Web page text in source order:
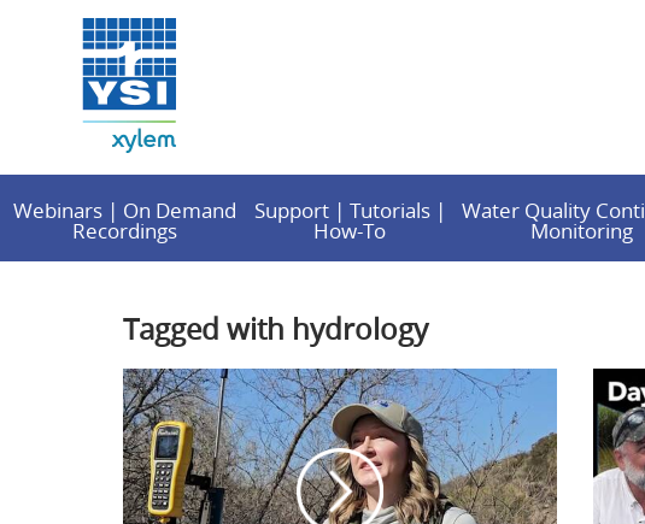
Webinars | On Demand
Recordings
Support | Tutorials |
How-To
Water Quality
Monitoring
Tagged with hydrology